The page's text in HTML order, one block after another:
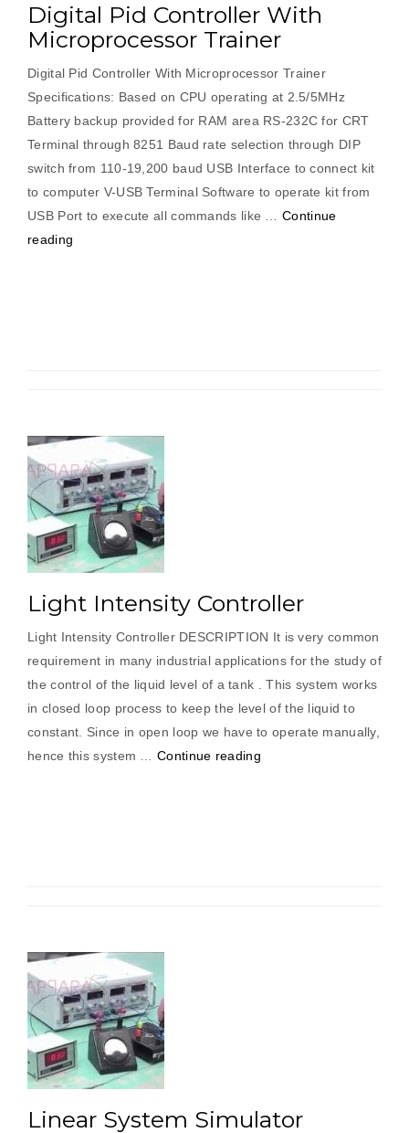
Digital Pid Controller With
Microprocessor Trainer
Digital Pid Controller With Microprocessor Trainer
Specifications: Based on CPU operating at 2.5/5MHz
Battery backup provided for RAM area RS-232C for CRT
Terminal through 8251 Baud rate selection through DIP
switch from 110-19,200 baud USB Interface to connect kit
to computer V-USB Terminal Software to operate kit from
USB Port to execute all commands like …Continue
reading
Light Intensity Controller
Light Intensity Controller DESCRIPTION It is very common
requirement in many industrial applications for the study of
the control of the liquid level of a tank . This system works
in closed loop process to keep the level of the liquid to
constant. Since in open loop we have to operate manually,
hence this system …Continue reading“Light
Linear System Simulator